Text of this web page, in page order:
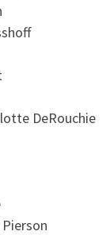
DeRouchie